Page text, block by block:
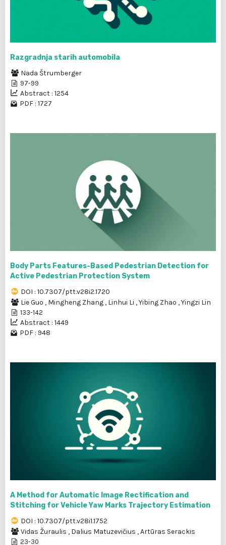
Razgradnja starih automobila
Nada Štrumberger
97-99
Abstract : 1254
PDF : 1727
Body Parts Features-Based Pedestrian Detection for
Active Pedestrian Protection System
DOI : 10.7307/ptt.v28i2.1720
Lie Guo , Mingheng Zhang , Linhui Li ,Yibing Zhao ,Yingzi Lin
133-142
Abstract : 1449
PDF : 948
A Method for Automatic Image Rectification and
Stitching for Vehicle Yaw Marks Trajectory Estimation
DOI : 10.7307/ptt.v28i1.1752
Vidas Žuraulis , Dalius Matuzevičius ,Artūras Serackis
23-30